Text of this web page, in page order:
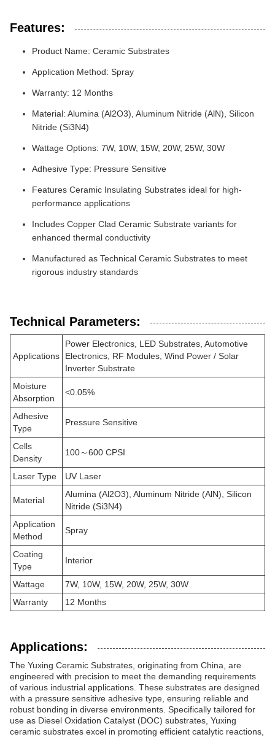
Features:
Product Name: Ceramic Substrates
Application Method: Spray
Warranty: 12 Months
Material: Alumina (Al2O3), Aluminum Nitride (AlN), Silicon
Nitride (Si3N4)
Wattage Options: 7W, 10W, 15W, 20W, 25W, 30W
Adhesive Type: Pressure Sensitive
Features Ceramic Insulating Substrates ideal for high-
performance applications
Includes Copper Clad Ceramic Substrate variants for
enhanced thermal conductivity
Manufactured as Technical Ceramic Substrates to meet
rigorous industry standards
Technical Parameters:
Applications
Power Electronics, LED Substrates, Automotive
Electronics, RF Modules, Wind Power / Solar
Inverter Substrate
Moisture
Absorption
<0.05%
Adhesive
Type
Pressure Sensitive
Cells
Density
100～600 CPSI
Laser Type UV Laser
Material
Alumina (Al2O3), Aluminum Nitride (AlN), Silicon
Nitride (Si3N4)
Application
Method
Spray
Coating
Type
Interior
Wattage
7W, 10W, 15W, 20W, 25W, 30W
Warranty
12 Months
Applications:
The Yuxing Ceramic Substrates, originating from China, are
engineered with precision to meet the demanding requirements
of various industrial applications. These substrates are designed
with a pressure sensitive adhesive type, ensuring reliable and
robust bonding in diverse environments. Specifically tailored for
use as Diesel Oxidation Catalyst (DOC) substrates, Yuxing
ceramic substrates excel in promoting efficient catalytic reactions,